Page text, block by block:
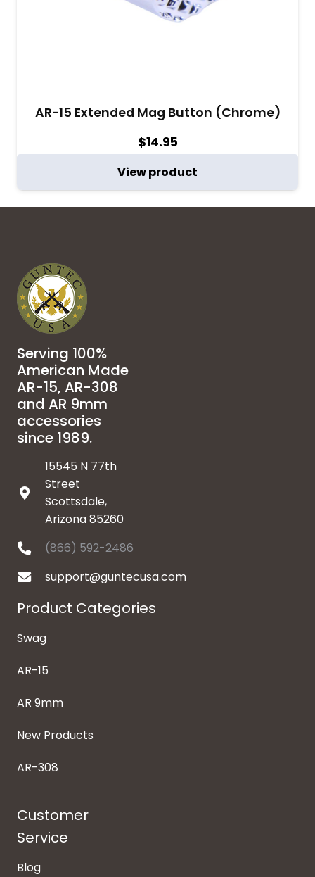
AR-15 Extended Mag Button (Chrome)
$14.95
View product
Serving 100%
American Made
AR-15, AR-308
and AR 9mm
accessories
since 1989.
15545 N 77th
Street
Scottsdale,
Arizona 85260
(866) 592-2486
support@guntecusa.com
Product Categories
Swag
AR-15
AR 9mm
New Products
AR-308
Customer
Service
Blog